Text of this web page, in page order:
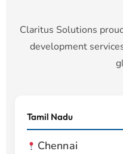
Claritus Solutions
development
Tamil Nadu
Chennai